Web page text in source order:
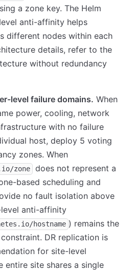
a zone key. The Helm
anti-affinity helps
different nodes within each
details, refer to the
without redundancy
level failure domains. When
power, cooling, network
with no failure
host, deploy 5 voting
zones. When
zone
does not represent a
based scheduling and
no fault isolation above
anti-affinity
hostname ) remains the
DR replication is
for site-level
entire site shares a single